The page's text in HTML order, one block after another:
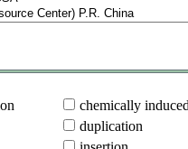
chemically
duplication